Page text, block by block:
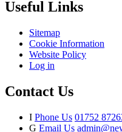
Useful Links
Sitemap
Cookie Information
Website Policy
Log in
Contact Us
I Phone Us 01752
G Email Us